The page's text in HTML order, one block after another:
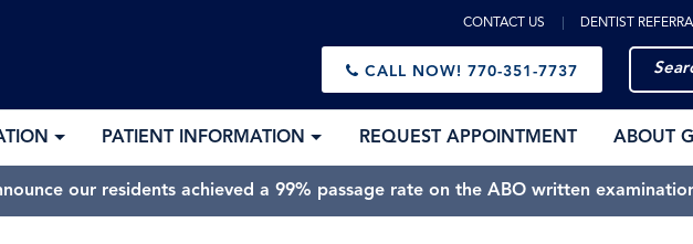
CONTACT US DENTIST
CALL NOW! 770-351-7737
PATIENT INFORMATION REQUEST APPOINTMENT ABOUT
our residents achieved a 99% passage rate on the ABO written